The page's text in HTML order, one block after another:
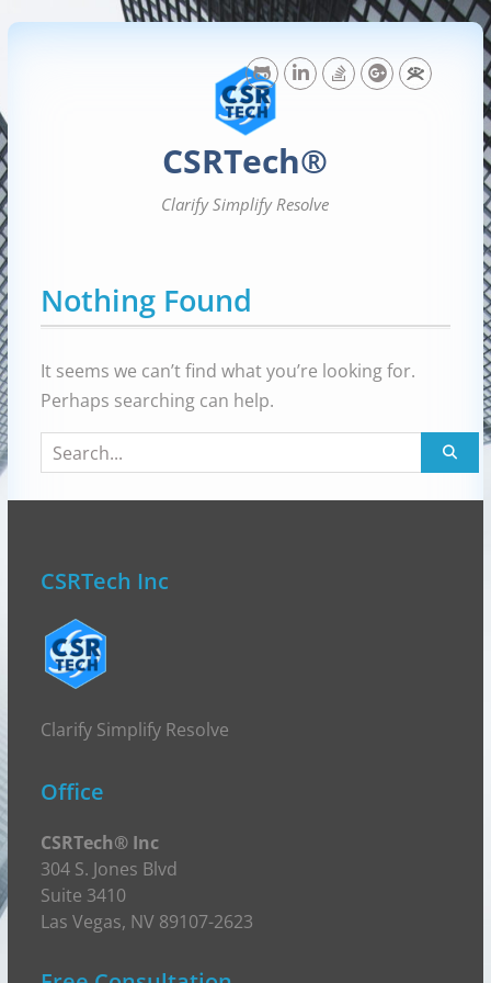
CSRTech®
Clarify Simplify Resolve
Nothing Found
It seems we can’t find what you’re looking for.
Perhaps searching can help.
CSRTech Inc
Clarify Simplify Resolve
Office
CSRTech® Inc
304 S. Jones Blvd
Suite 3410
Las Vegas, NV 89107-2623